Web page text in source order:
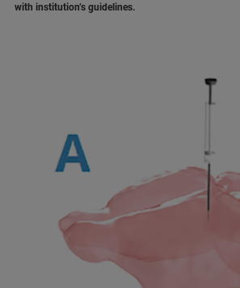
with institution’s guidelines.